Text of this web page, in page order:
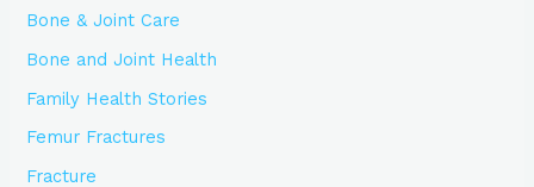
Bone & Joint Care
Bone and Joint Health
Family Health Stories
Femur Fractures
Fracture